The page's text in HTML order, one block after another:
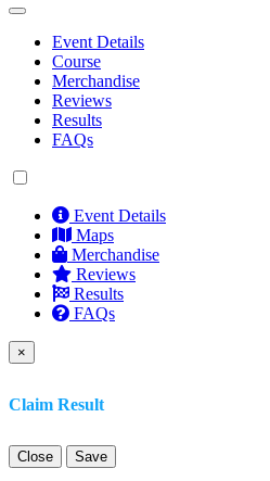
Event Details
Course
Merchandise
Reviews
Results
FAQs
Event Details
Maps
Merchandise
Reviews
Results
FAQs
×
Claim Result
Close Save